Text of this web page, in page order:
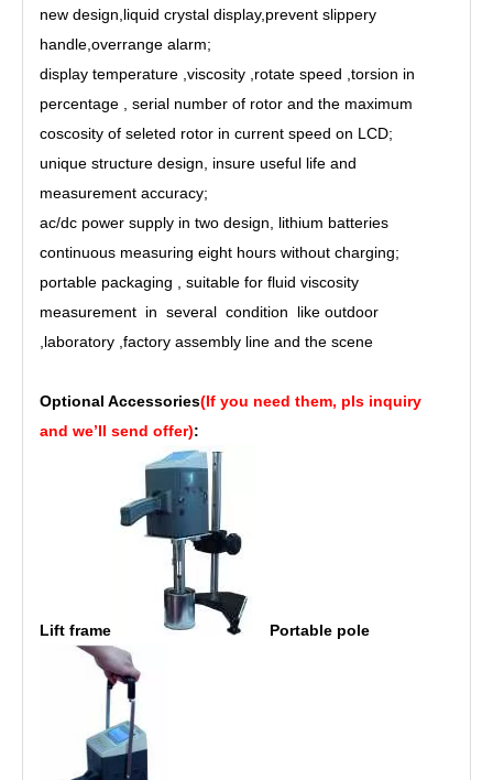
new design, liquid crystal display, prevent slippery
handle overrange alarm;
display temperature ,viscosity ,rotate speed ,torsion in
percentage , serial number of rotor and the maximum
coscosity of seleted rotor in current speed on LCD;
unique structure design, insure useful life and
measurement accuracy;
ac/dc power supply in two design, lithium batteries
continuous measuring eight hours without charging;
portable packaging , suitable for fluid viscosity
measurement in several condition like outdoor
laboratory factory assembly line and the scene
Optional Accessories(If you need them, pls inquiry
and we’ll send offer):
Lift frame Portable pole